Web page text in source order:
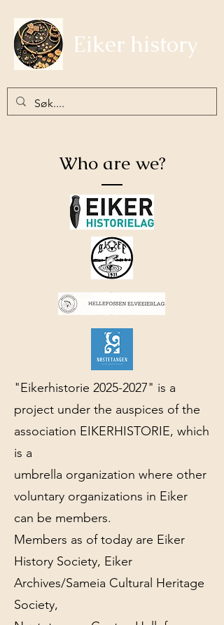
Eiker history
Who are we?
"Eikerhistorie 2025-2027" is a
project under the auspices of the
association EIKERHISTORIE, which
is a
umbrella organization where other
voluntary organizations in Eiker
can be members.
Members as of today are Eiker
History Society, Eiker
Archives/Sameia Cultural Heritage
Society,